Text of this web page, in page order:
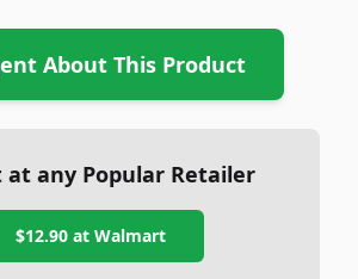
About This Product
at any Popular Retailer
$12.90 at Walmart